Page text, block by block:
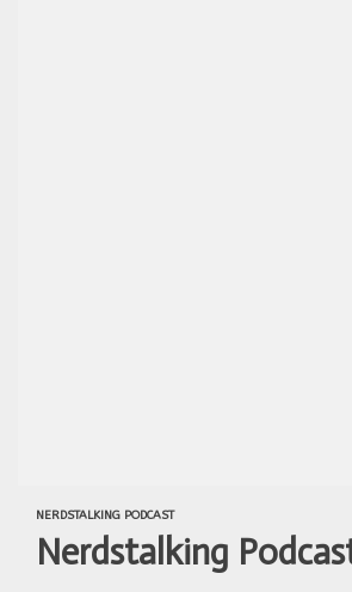
NERDSTALKING PODCAST
Nerdstalking